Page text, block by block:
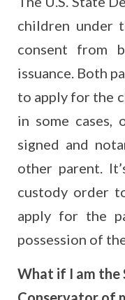
children under
consent from
issuance. Both
to apply for the
in some cases,
signed and
other parent.
custody order
apply for the
possession of
What if I am the